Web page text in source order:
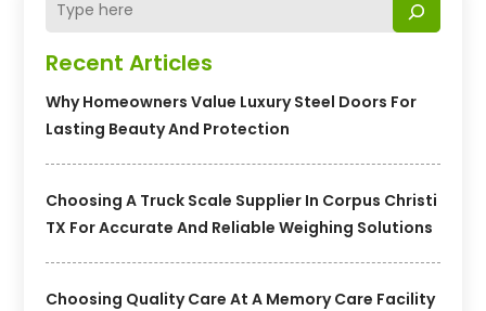
Recent Articles
Why Homeowners Value Luxury Steel Doors For
Lasting Beauty And Protection
Choosing A Truck Scale Supplier In Corpus Christi
TX For Accurate And Reliable Weighing Solutions
Choosing Quality Care At A Memory Care Facility